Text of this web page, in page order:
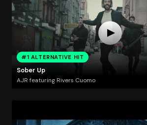
#1 ALTERNATIVE HIT
Sober Up
AJR featuring Rivers Cuomo